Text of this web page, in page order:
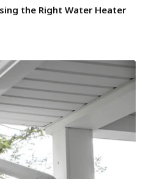
the Right Water Heater